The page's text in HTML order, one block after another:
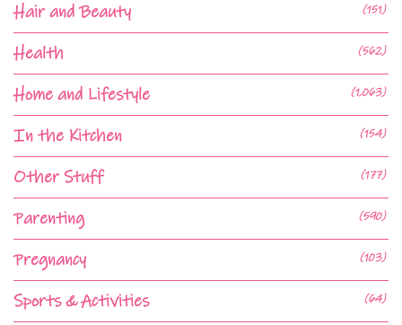
Hair and Beauty (151)
Health (562)
Home and Lifestyle (1,063)
In the Kitchen (154)
Other Stuff (177)
Parenting (590)
Pregnancy (103)
Sports & Activities (64)